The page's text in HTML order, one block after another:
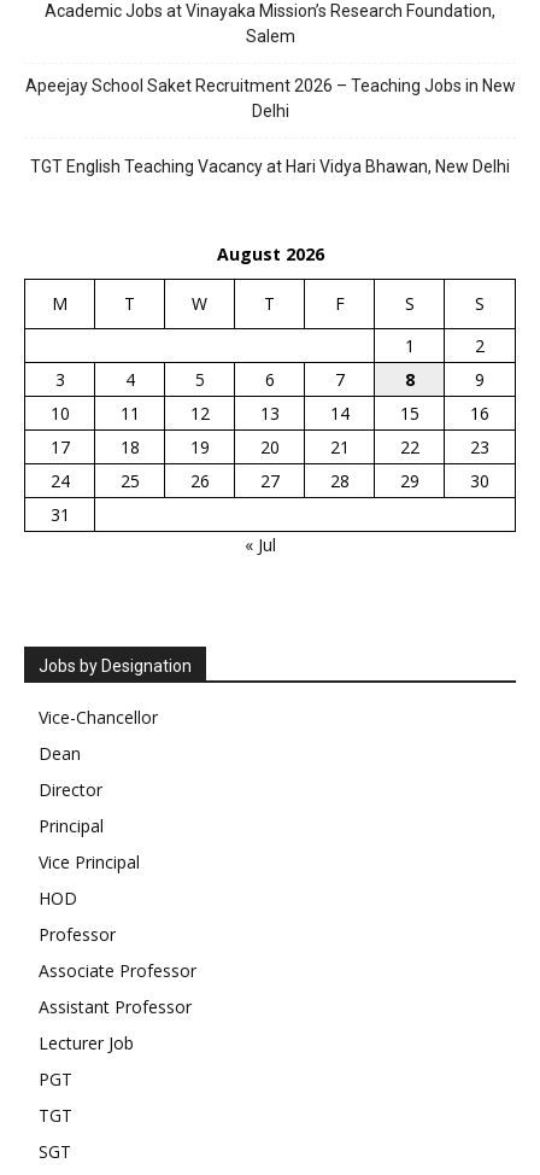
Academic Jobs at Vinayaka Mission’s Research Foundation,
Salem
Apeejay School Saket Recruitment 2026 – Teaching Jobs in New
Delhi
TGT English Teaching Vacancy at Hari Vidya Bhawan, New Delhi
August 2026
M T W T F S
S
1
2
3
4 5 6 7 8
9
10
11 12 13 14 15
16
17
18 19 20 21 22
23
24
25 26 27 28 29
30
31
« Jul
Jobs by Designation
Vice-Chancellor
Dean
Director
Principal
Vice Principal
HOD
Professor
Associate Professor
Assistant Professor
Lecturer Job
PGT
TGT
SGT